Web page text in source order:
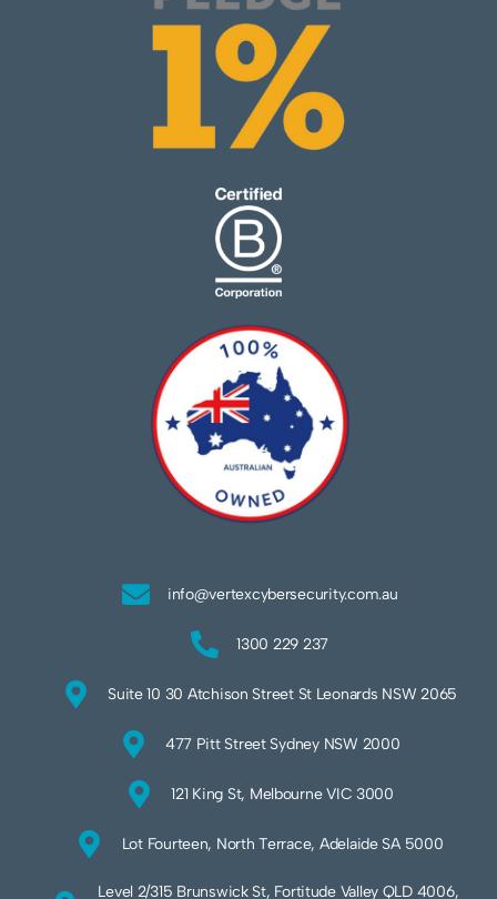
info@vertexcybersecurity.com.au
1300 229 237
Suite 10 30 Atchison Street St Leonards NSW 2065
477 Pitt Street Sydney NSW 2000
121 King St, Melbourne VIC 3000
Lot Fourteen, North Terrace, Adelaide SA 5000
Level 2/315 Brunswick St, Fortitude Valley QLD 4006,